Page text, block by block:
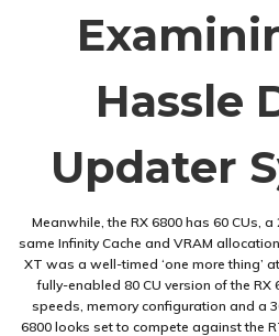
Hassle
Updater
Meanwhile, the RX 6800 has 60 CUs,
same Infinity Cache and VRAM
XT was a well-timed ‘one more thing’
fully-enabled 80 CU version of the RX
speeds, memory configuration and a
6800 looks set to compete against the